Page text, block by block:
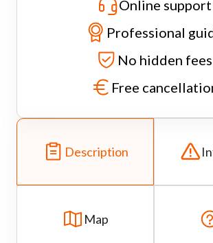
Online support
Professional
No hidden fees
Free
Description
Map